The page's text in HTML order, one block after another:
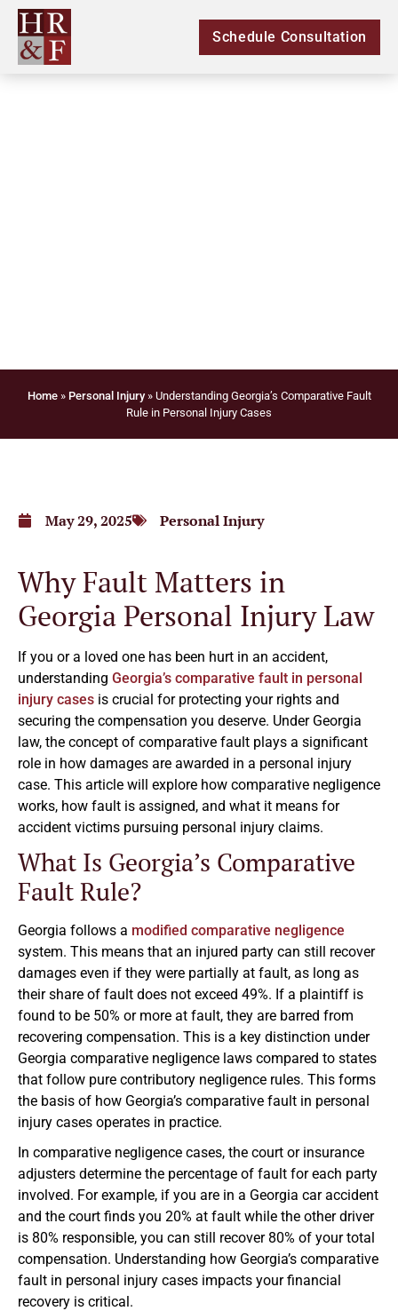
Schedule Consultation
Home» Personal Injury» Understanding Georgia’s Comparative Fault
Rule in Personal Injury Cases
May 29, 2025 Personal Injury
Why Fault Matters in
Georgia Personal Injury Law
If you or a loved one has been hurt in an accident,
understanding Georgia’s comparative fault in personal
injury cases is crucial for protecting your rights and
securing the compensation you deserve. Under Georgia
law, the concept of comparative fault plays a significant
role in how damages are awarded in a personal injury
case. This article will explore how comparative negligence
works, how fault is assigned, and what it means for
accident victims pursuing personal injury claims.
What Is Georgia’s Comparative
Fault Rule?
Georgia follows a modified comparative negligence
system. This means that an injured party can still recover
damages even if they were partially at fault, as long as
their share of fault does not exceed 49%. If a plaintiff is
found to be 50% or more at fault, they are barred from
recovering compensation. This is a key distinction under
Georgia comparative negligence laws compared to states
that follow pure contributory negligence rules. This forms
the basis of how Georgia’s comparative fault in personal
injury cases operates in practice.
In comparative negligence cases, the court or insurance
adjusters determine the percentage of fault for each party
involved. For example, if you are in a Georgia car accident
and the court finds you 20% at fault while the other driver
is 80% responsible, you can still recover 80% of your total
compensation. Understanding how Georgia’s comparative
fault in personal injury cases impacts your financial
recovery is critical.